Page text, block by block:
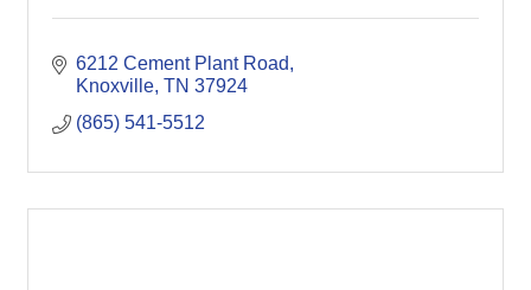
6212 Cement Plant Road
Knoxville TN 37924
(865) 541-5512